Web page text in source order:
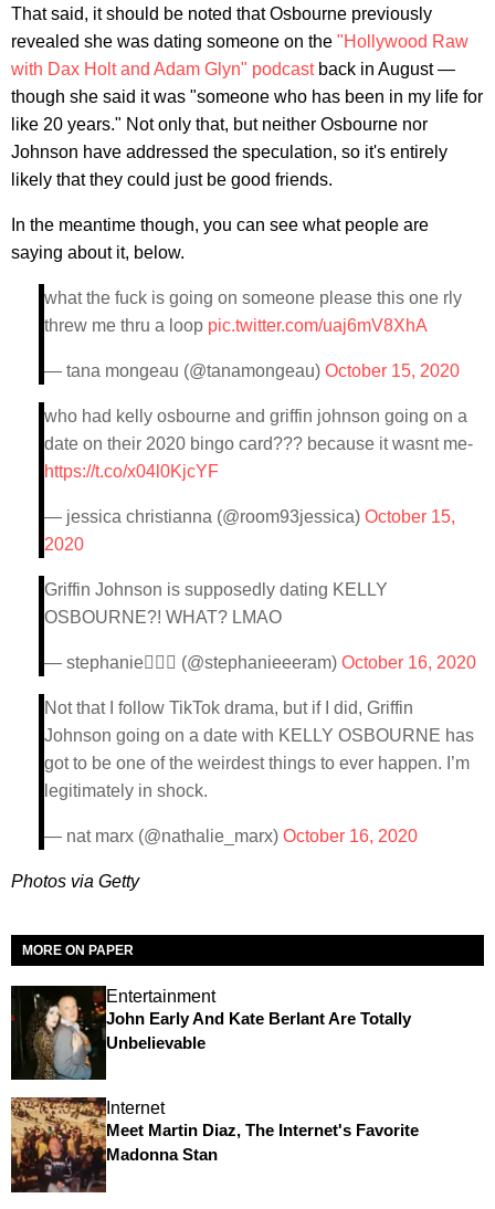
That said, it should be noted that Osbourne previously
revealed she was dating someone on the "Hollywood Raw
with Dax Holt and Adam Glyn" podcastback in August —
though she said it was "someone who has been in my life for
like 20 years." Not only that, but neither Osbourne nor
Johnson have addressed the speculation, so it's entirely
likely that they could just be good friends.
In the meantime though, you can see what people are
saying about it, below.
what the fuck is going on someone please this one rly
threw me thru a loop pic.twitter.com/uaj6mV8XhA
— tana mongeau (@tanamongeau) October 15, 2020
who had kelly osbourne and griffin johnson going on a
date on their 2020 bingo card??? because it wasnt me-
https://t.co/x04l0KjcYF
— jessica christianna (@room93jessica) October 15,
2020
Griffin Johnson is supposedly dating KELLY
OSBOURNE?! WHAT? LMAO
— stephanie🧛🏻‍♀️ (@stephanieeeram) October 16, 2020
Not that I follow TikTok drama, but if I did, Griffin
Johnson going on a date with KELLY OSBOURNE has
got to be one of the weirdest things to ever happen. I’m
legitimately in shock.
— nat marx (@nathalie_marx) October 16, 2020
Photos via Getty
MORE ON PAPER
Entertainment
John Early And Kate Berlant Are Totally
Unbelievable
Internet
Meet Martin Diaz, The Internet's Favorite
Madonna Stan